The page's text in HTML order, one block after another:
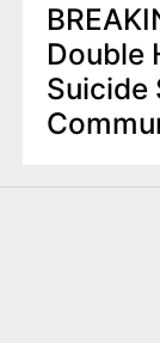
Double
Suicide